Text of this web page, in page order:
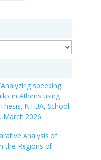
speeding
in Athens using
NTUA, School
March 2026.
Analysis of
the Regions of